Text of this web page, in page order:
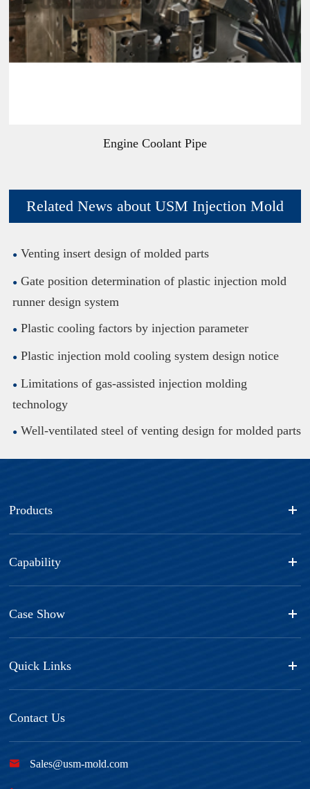
Engine Coolant Pipe
Related News about USM Injection Mold
Venting insert design of molded parts
Gate position determination of plastic injection mold
runner design system
Plastic cooling factors by injection parameter
Plastic injection mold cooling system design notice
Limitations of gas-assisted injection molding
technology
Well-ventilated steel of venting design for molded parts
Products
Capability
Case Show
Quick Links
Contact Us
 Sales@usm-mold.com